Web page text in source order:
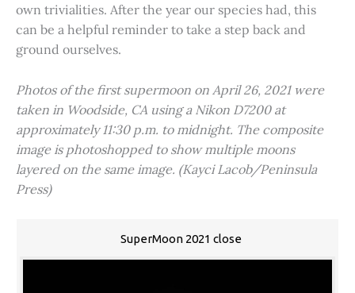
own trivialities. After the year our species had, this
can be a helpful reminder to take a step back and
ground ourselves.
Photos of the first supermoon on April 26, 2021 were
taken in Woodside, CA using a Nikon D7200 at
approximately 11:30 p.m. to midnight. The composite
image is photoshopped to show multiple moons
layered on the same image. (Kayci Lacob/Peninsula
Press)
SuperMoon 2021 close